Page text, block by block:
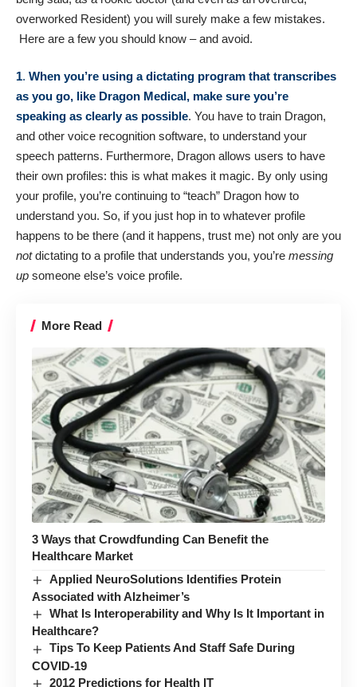
overworked Resident) you will surely make a few mistakes.
Here are a few you should know – and avoid.
1. When you’re using a dictating program that transcribes
as you go, like Dragon Medical, make sure you’re
speaking as clearly as possible. You have to train Dragon,
and other voice recognition software, to understand your
speech patterns. Furthermore, Dragon allows users to have
their own profiles: this is what makes it magic. By only using
your profile, you’re continuing to “teach” Dragon how to
understand you. So, if you just hop in to whatever profile
happens to be there (and it happens, trust me) not only are you
notdictating to a profile that understands you, you’re messing
up someone else’s voice profile.
More Read
3 Ways that Crowdfunding Can Benefit the
Healthcare Market
Applied NeuroSolutions Identifies Protein
Associated with Alzheimer’s
What Is Interoperability and Why Is It Important in
Healthcare?
Tips To Keep Patients And Staff Safe During
COVID-19
2012 Predictions for Health IT